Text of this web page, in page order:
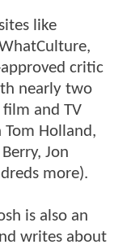
like
critic
nearly two
film and TV
Holland,
Jon
more).
is also an
writes about